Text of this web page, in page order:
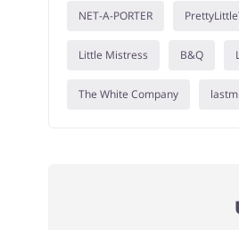
NET-A-PORTER
Little Mistress B&Q
The White Company